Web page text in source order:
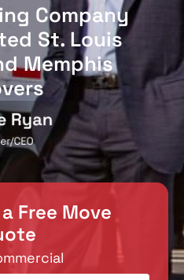
Company
St. Louis
Memphis
Free Move